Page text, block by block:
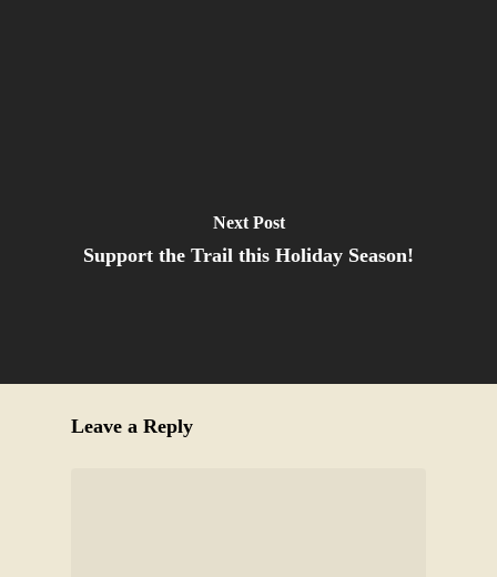
Next Post
Support the Trail this Holiday Season!
Leave a Reply